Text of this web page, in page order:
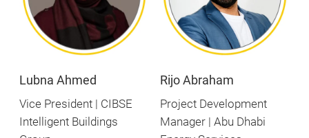
Lubna Ahmed
Vice President | CIBSE
Intelligent Buildings
Rijo Abraham
Project Development
Manager | Abu Dhabi